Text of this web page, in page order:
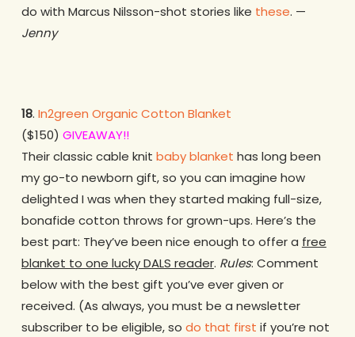
do with Marcus Nilsson-shot stories like these. —
Jenny
18. In2green Organic Cotton Blanket
($150) GIVEAWAY!!
Their classic cable knit baby blanket has long been
my go-to newborn gift, so you can imagine how
delighted I was when they started making full-size,
bonafide cotton throws for grown-ups. Here’s the
best part: They’ve been nice enough to offer a free
blanket to one lucky DALS reader. Rules: Comment
below with the best gift you’ve ever given or
received. (As always, you must be a newsletter
subscriber to be eligible, so do that first if you’re not